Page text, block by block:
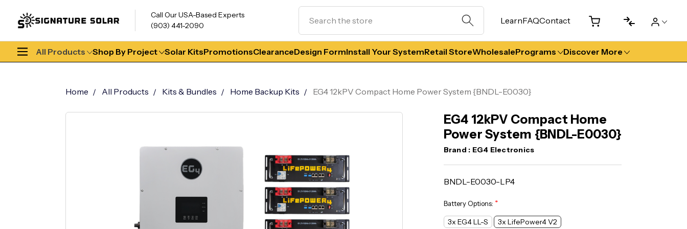
Call Our USA-Based Experts
(903) 441-2090
LearnFAQContact
All Products Shop By Project Solar KitsPromotionsClearanceDesign FormInstall Your SystemRetail StoreWholesalePrograms Discover More
Home All Products Kits & Bundles Home Backup Kits EG4 12kPV Compact Home Power System {BNDL-E0030}
EG4 12kPV Compact Home
Power System {BNDL-E0030}
Brand : EG4 Electronics
BNDL-E0030-LP4
Battery Options: *
3x EG4 LL-S 3x LifePower4 V2